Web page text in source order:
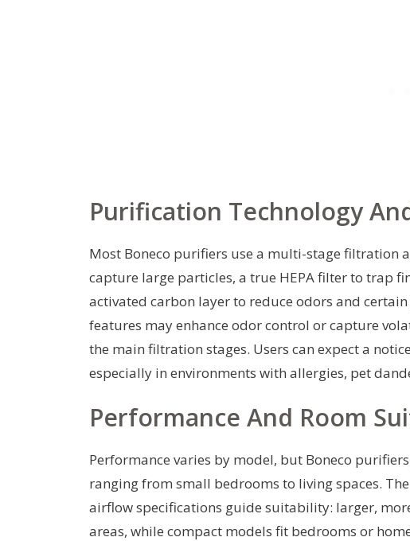
Purification Technology
Most Boneco purifiers use a multi-stage filtration
capture large particles, a true HEPA filter to trap
activated carbon layer to reduce odors and
features may enhance odor control or capture
the main filtration stages. Users can expect a
especially in environments with allergies, pet
Performance And Room
Performance varies by model, but Boneco
ranging from small bedrooms to living spaces.
airflow specifications guide suitability: larger,
areas, while compact models fit bedrooms or